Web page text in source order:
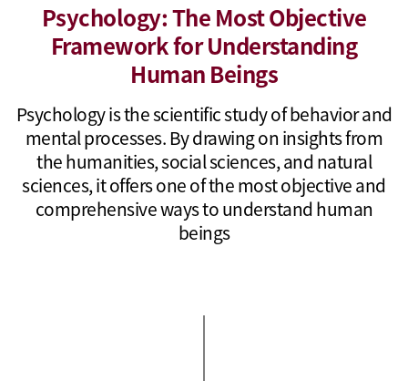
Psychology: The Most Objective
Framework for Understanding
Human Beings
Psychology is the scientific study of behavior and
mental processes. By drawing on insights from
the humanities, social sciences, and natural
sciences, it offers one of the most objective and
comprehensive ways to understand human
beings